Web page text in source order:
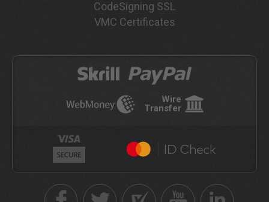
CodeSigning SSL
VMC Certificates
Wire
Transfer